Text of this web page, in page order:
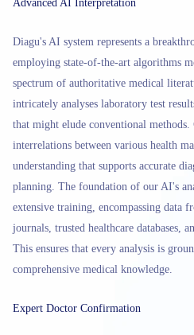
Advanced AI Interpretation
Diagu's AI system represents a
employing state-of-the-art algorithms
spectrum of authoritative medical
intricately analyses laboratory test
that might elude conventional
interrelations between various health
understanding that supports accurate
planning. The foundation of our AI's
extensive training, encompassing data
journals, trusted healthcare databases,
This ensures that every analysis is
comprehensive medical knowledge.
Expert Doctor Confirmation